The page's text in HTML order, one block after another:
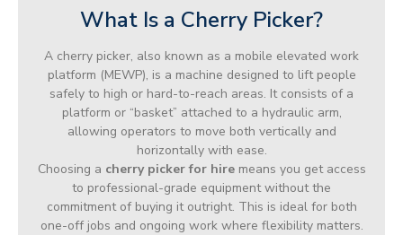
What Is a Cherry Picker?
A cherry picker, also known as a mobile elevated work
platform (MEWP), is a machine designed to lift people
safely to high or hard-to-reach areas. It consists of a
platform or “basket” attached to a hydraulic arm,
allowing operators to move both vertically and
horizontally with ease.
Choosing a cherry picker for hiremeans you get access
to professional-grade equipment without the
commitment of buying it outright. This is ideal for both
one-off jobs and ongoing work where flexibility matters.